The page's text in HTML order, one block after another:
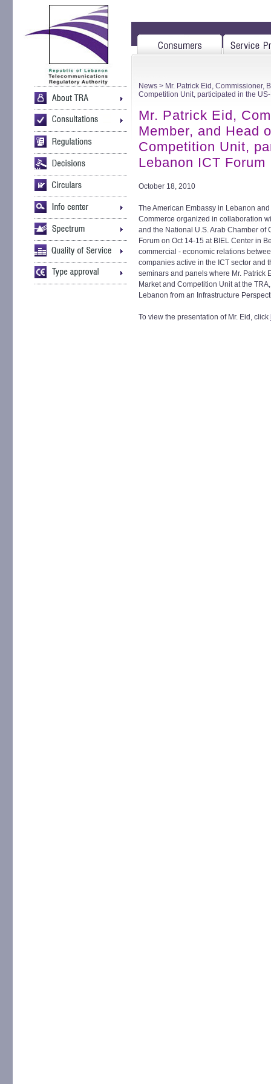
News > Mr. Patrick Eid, Commissioner,
Competition Unit, participated in the
Mr. Patrick Eid,
Member, and Head
Competition Unit,
Lebanon ICT Forum
October 18, 2010
The American Embassy in Lebanon
Commerce organized in collaboration
and the National U.S. Arab Chamber of
Forum on Oct 14-15 at BIEL Center in
commercial - economic relations
companies active in the ICT sector and
seminars and panels where Mr. Patrick
Market and Competition Unit at the
Lebanon from an Infrastructure
To view the presentation of Mr. Eid, click